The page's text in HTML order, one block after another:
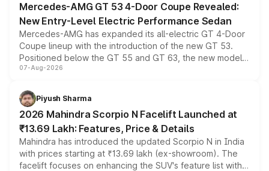
Mercedes-AMG GT 53 4-Door Coupe Revealed:
New Entry-Level Electric Performance Sedan
Mercedes-AMG has expanded its all-electric GT 4-Door
Coupe lineup with the introduction of the new GT 53.
Positioned below the GT 55 and GT 63, the new model
combines dual-motor all-wheel drive, a high-performance
more accessible entry point into the brand's latest
electric performance sedan range.
07-Aug-2026
Piyush Sharma
2026 Mahindra Scorpio N Facelift Launched at
₹13.69 Lakh: Features, Price & Details
Mahindra has introduced the updated Scorpio N in India
with prices starting at ₹13.69 lakh (ex-showroom). The
facelift focuses on enhancing the SUV's feature list with a